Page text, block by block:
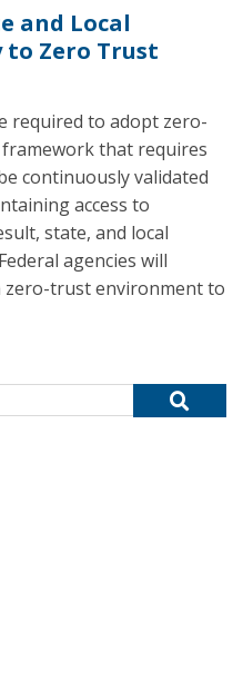
and Local
to Zero Trust
required to adopt zero-
that requires
continuously validated
access to
state, and local
agencies will
zero-trust environment to